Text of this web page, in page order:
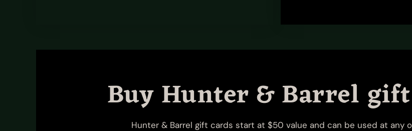
Buy Hunter & Barrel
Hunter & Barrel gift cards start at $50 value and can be used at any